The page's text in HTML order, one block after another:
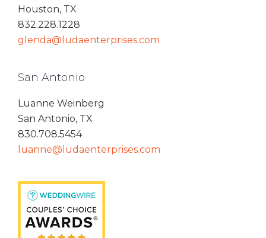
Houston, TX
832.228.1228
glenda@ludaenterprises.com
San Antonio
Luanne Weinberg
San Antonio, TX
830.708.5454
luanne@ludaenterprises.com